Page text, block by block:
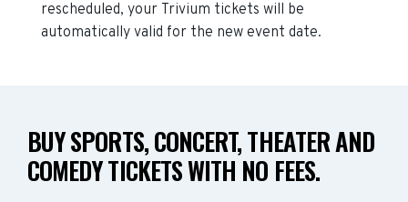
rescheduled, your Trivium tickets will be
automatically valid for the new event date.
BUY SPORTS, CONCERT, THEATER AND
COMEDY TICKETS WITH NO FEES.